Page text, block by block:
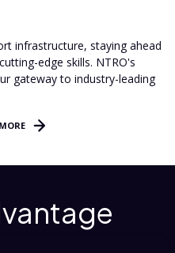
infrastructure, staying ahead
edge skills. NTRO's
gateway to industry-leading